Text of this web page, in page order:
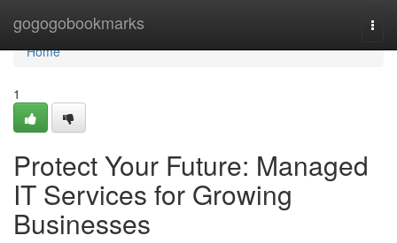
gogogobookmarks
Home
Home
1
Protect Your Future: Managed
IT Services for Growing
Businesses